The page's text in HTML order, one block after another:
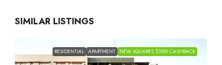
SIMILAR LISTINGS
RESIDENTIAL APARTMENT NEW SQUARES $1000 CASHBACK